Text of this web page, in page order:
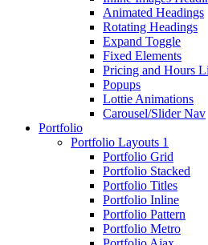
Animated Headings
Rotating Headings
Expand Toggle
Fixed Elements
Pricing and Hours
Popups
Lottie Animations
Carousel/Slider Nav
Portfolio
Portfolio Layouts 1
Portfolio Grid
Portfolio Stacked
Portfolio Titles
Portfolio Inline
Portfolio Pattern
Portfolio Metro